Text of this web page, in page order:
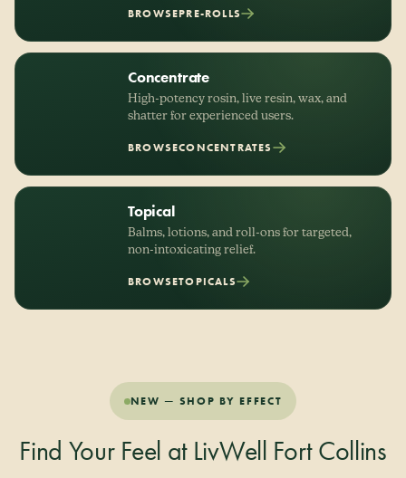
BROWSEPRE-ROLLS
Concentrate
High-potency rosin, live resin, wax, and
shatter for experienced users.
BROWSECONCENTRATES
Topical
Balms, lotions, and roll-ons for targeted,
non-intoxicating relief.
BROWSETOPICALS
NEW — SHOP BY EFFECT
Find Your Feel at LivWell Fort Collins